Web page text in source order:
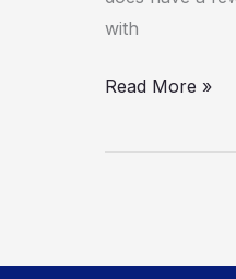
with
Read More »